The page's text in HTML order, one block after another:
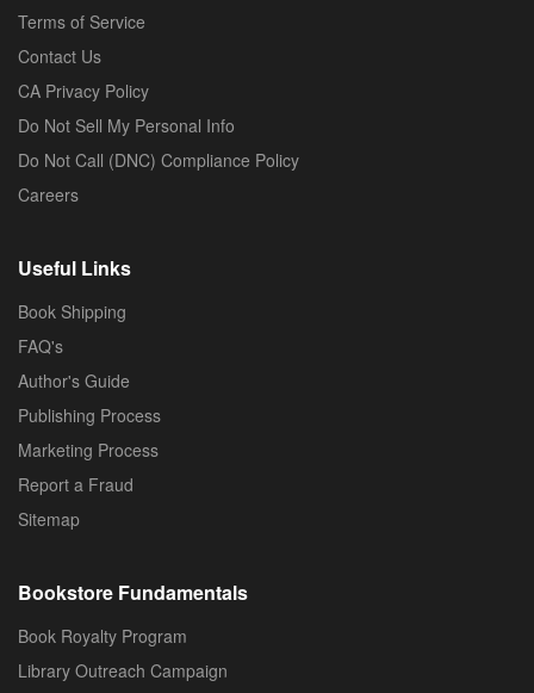
Terms of Service
Contact Us
CA Privacy Policy
Do Not Sell My Personal Info
Do Not Call (DNC) Compliance Policy
Careers
Useful Links
Book Shipping
FAQ's
Author's Guide
Publishing Process
Marketing Process
Report a Fraud
Sitemap
Bookstore Fundamentals
Book Royalty Program
Library Outreach Campaign